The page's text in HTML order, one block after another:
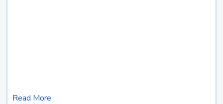
Read More